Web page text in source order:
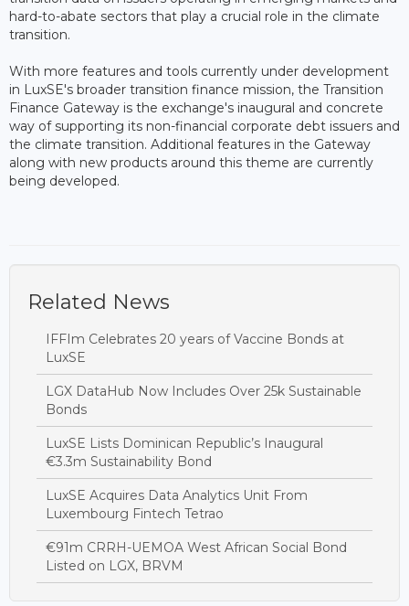
hard-to-abate sectors that play a crucial role in the climate
transition.
With more features and tools currently under development
in LuxSE's broader transition finance mission, the Transition
Finance Gateway is the exchange's inaugural and concrete
way of supporting its non-financial corporate debt issuers and
the climate transition. Additional features in the Gateway
along with new products around this theme are currently
being developed.
Related News
IFFIm Celebrates 20 years of Vaccine Bonds at
LuxSE
LGX DataHub Now Includes Over 25k Sustainable
Bonds
LuxSE Lists Dominican Republic’s Inaugural
€3.3m Sustainability Bond
LuxSE Acquires Data Analytics Unit From
Luxembourg Fintech Tetrao
€91m CRRH-UEMOA West African Social Bond
Listed on LGX, BRVM